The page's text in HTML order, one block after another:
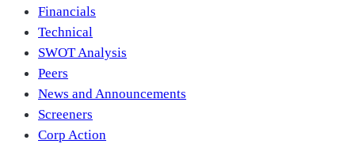
Financials
Technical
SWOT Analysis
Peers
News and Announcements
Screeners
Corp Action